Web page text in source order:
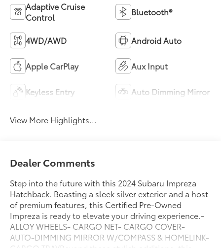
Adaptive Cruise
Control
Bluetooth®
4WD/AWD Android Auto
Apple CarPlay Aux Input
Keyless Entry Auto Dimming Mirror
View More Highlights...
Dealer Comments
Step into the future with this 2024 Subaru Impreza
Hatchback. Boasting a sleek silver exterior and a host
of premium features, this Certified Pre-Owned
Impreza is ready to elevate your driving experience.-
ALLOY WHEELS- CARGO NET- CARGO COVER-
AUTO-DIMMING MIRROR W/COMPASS & HOMELINK-